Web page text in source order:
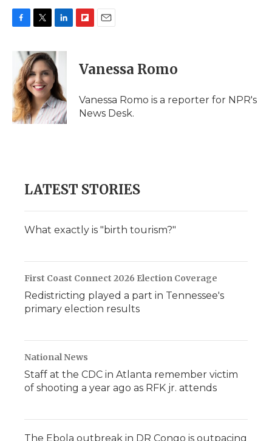
b
o
o
k
i
t
t
e
r
n
k
e
d
I
n
p
a
d
i
l
Vanessa Romo
Vanessa Romo is a reporter for NPR's
News Desk.
LATEST STORIES
What exactly is "birth tourism?"
First Coast Connect 2026 Election Coverage
Redistricting played a part in Tennessee's
primary election results
National News
Staff at the CDC in Atlanta remember victim
of shooting a year ago as RFK jr. attends
The Ebola outbreak in DR Congo is outpacing